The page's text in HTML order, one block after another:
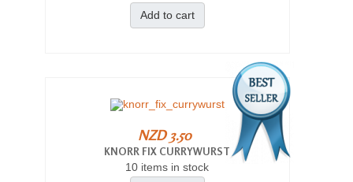
Add to cart
NZD 3.50
KNORR FIX CURRYWURST
10 items in stock